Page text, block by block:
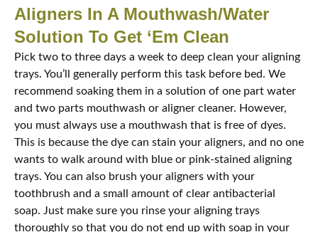
Aligners In A Mouthwash/Water
Solution To Get ‘Em Clean
Pick two to three days a week to deep clean your aligning
trays. You’ll generally perform this task before bed. We
recommend soaking them in a solution of one part water
and two parts mouthwash or aligner cleaner. However,
you must always use a mouthwash that is free of dyes.
This is because the dye can stain your aligners, and no one
wants to walk around with blue or pink-stained aligning
trays. You can also brush your aligners with your
toothbrush and a small amount of clear antibacterial
soap. Just make sure you rinse your aligning trays
thoroughly so that you do not end up with soap in your